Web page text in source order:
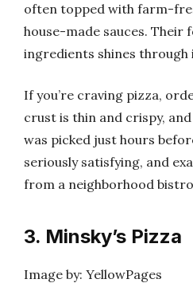
often topped with farm-
house-made sauces. Their
ingredients shines through
If you’re craving pizza,
crust is thin and crispy,
was picked just hours
seriously satisfying, and
from a neighborhood
3. Minsky’s Pizza
Image by: YellowPages